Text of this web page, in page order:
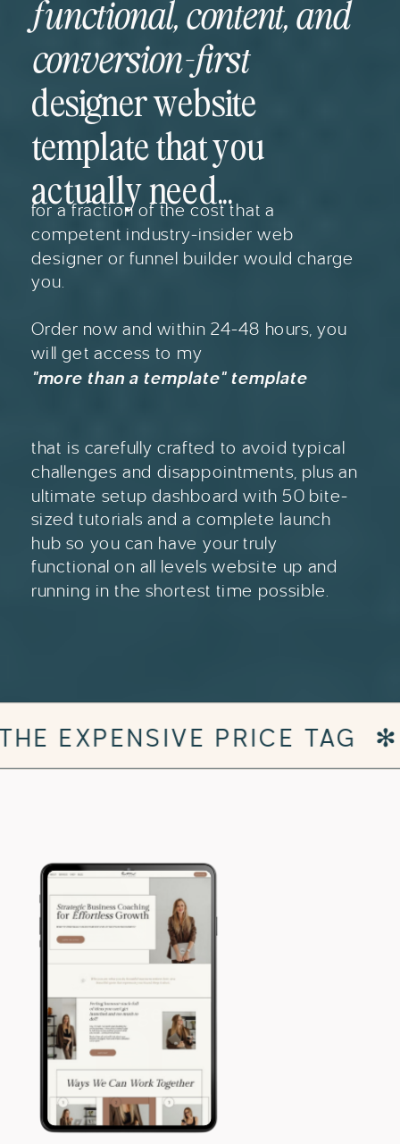
"more than a template" template
for a fraction of the cost that a
competent industry-insider web
designer or funnel builder would charge
you.
Order now and within 24-48 hours, you
will get access to my
that is carefully crafted to avoid typical
challenges and disappointments, plus an
ultimate setup dashboard with 50 bite-
sized tutorials and a complete launch
hub so you can have your truly
functional on all levels website up and
running in the shortest time possible.
functional, content, and
conversion-first
designer website
template that you
actually need...
✻ DESIGNER WEBSITE